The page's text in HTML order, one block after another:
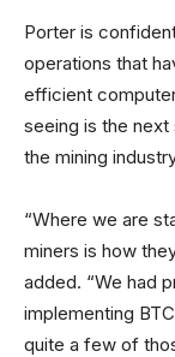
Porter is
operations that
efficient
seeing is the
the mining
“Where we are
miners is how
added. “We had
implementing
quite a few of